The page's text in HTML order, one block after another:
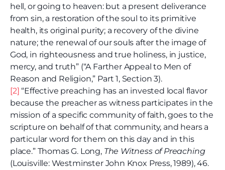
hell, or going to heaven: but a present deliverance
from sin, a restoration of the soul to its primitive
health, its original purity; a recovery of the divine
nature; the renewal of our souls after the image of
God, in righteousness and true holiness, in justice,
mercy, and truth” (“A Farther Appeal to Men of
Reason and Religion,” Part 1, Section 3).
[2] “Effective preaching has an invested local flavor
because the preacher as witness participates in the
mission of a specific community of faith, goes to the
scripture on behalf of that community, and hears a
particular word for them on this day and in this
place.” Thomas G. Long, The Witness of Preaching
(Louisville: Westminster John Knox Press, 1989), 46.